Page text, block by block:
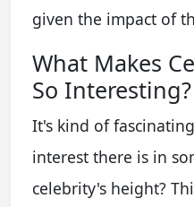
given the impact of
What Makes
So Interesting?
It's kind of
interest there is in
celebrity's height?